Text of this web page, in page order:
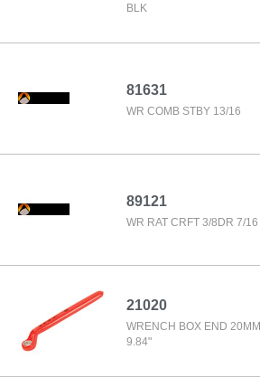
BLK
81631
WR COMB STBY 13/16
89121
WR RAT CRFT 3/8DR 7/16
21020
WRENCH BOX END 20MM
9.84"